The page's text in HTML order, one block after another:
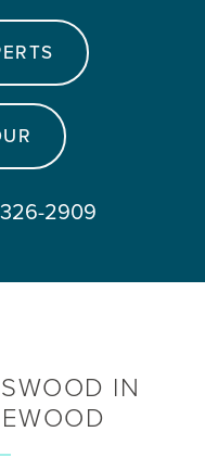
2909
IN